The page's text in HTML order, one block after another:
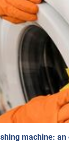
machine: